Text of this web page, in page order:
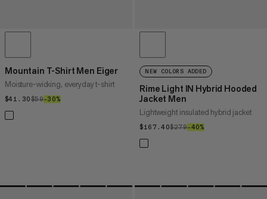
Mountain T-Shirt Men Eiger
Moisture-wicking, everyday t-shirt
$41.30$41.30
$59$59
–30%
NEW COLORS ADDED
Rime Light IN Hybrid Hooded
Jacket Men
Lightweight insulated hybrid jacket
$167.40$167.40
$279$279
–40%